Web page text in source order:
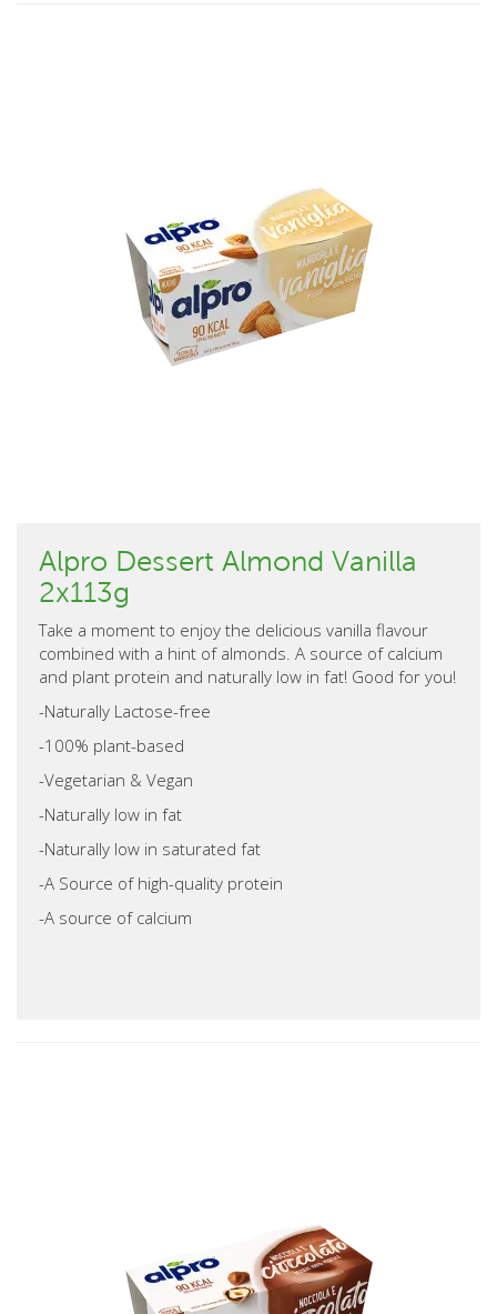
Alpro Dessert Almond Vanilla
2x113g
Take a moment to enjoy the delicious vanilla flavour
combined with a hint of almonds. A source of calcium
and plant protein and naturally low in fat! Good for you!
-Naturally Lactose-free
-100% plant-based
-Vegetarian & Vegan
-Naturally low in fat
-Naturally low in saturated fat
-A Source of high-quality protein
-A source of calcium